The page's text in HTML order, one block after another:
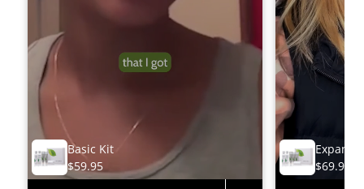
Basic Kit
$59.95
$69.95